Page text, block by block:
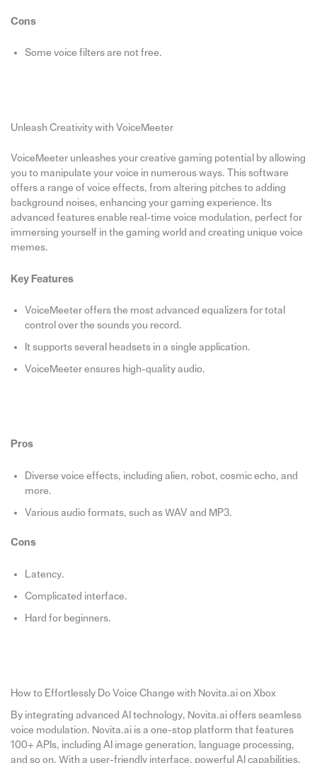
Cons
Some voice filters are not free.
Unleash Creativity with VoiceMeeter
VoiceMeeter unleashes your creative gaming potential by allowing
you to manipulate your voice in numerous ways. This software
offers a range of voice effects, from altering pitches to adding
background noises, enhancing your gaming experience. Its
advanced features enable real-time voice modulation, perfect for
immersing yourself in the gaming world and creating unique voice
memes.
Key Features
VoiceMeeter offers the most advanced equalizers for total
control over the sounds you record.
It supports several headsets in a single application.
VoiceMeeter ensures high-quality audio.
Pros
Diverse voice effects, including alien, robot, cosmic echo, and
more.
Various audio formats, such as WAV and MP3.
Cons
Latency.
Complicated interface.
Hard for beginners.
How to Effortlessly Do Voice Change with Novita.ai on Xbox
By integrating advanced AI technology, Novita.ai offers seamless
voice modulation. Novita.ai is a one-stop platform that features
100+ APIs, including AI image generation, language processing,
and so on. With a user-friendly interface, powerful AI capabilities,